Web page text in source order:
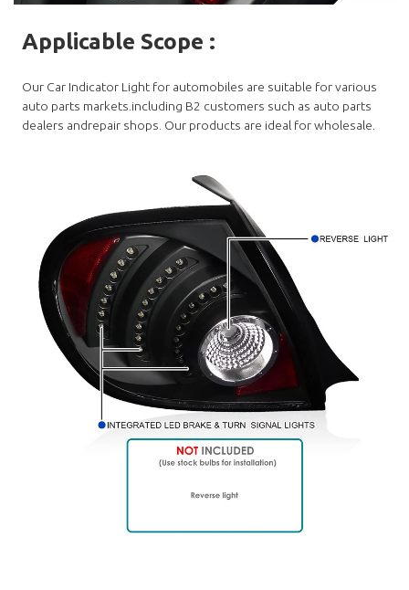
Applicable Scope :
Our Car Indicator Light for automobiles are suitable for various
auto parts markets.including B2 customers such as auto parts
dealers andrepair shops. Our products are ideal for wholesale.